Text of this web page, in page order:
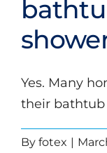
Yes. Many
their bathtub
By fotex |